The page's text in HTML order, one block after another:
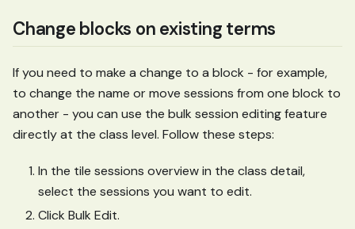
Change blocks on existing terms
If you need to make a change to a block - for example,
to change the name or move sessions from one block to
another - you can use the bulk session editing feature
directly at the class level. Follow these steps:
In the tile sessions overview in the class detail,
select the sessions you want to edit.
Click Bulk Edit.